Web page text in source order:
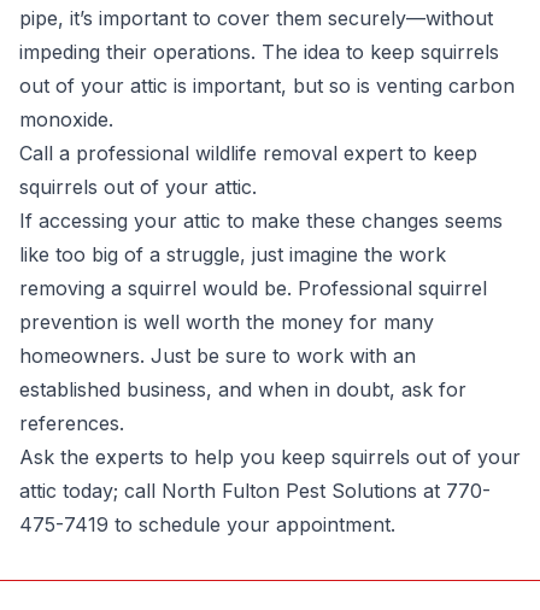
pipe, it’s important to cover them securely—without
impeding their operations. The idea to keep squirrels
out of your attic is important, but so is venting carbon
monoxide.
Call a professional wildlife removal expert to keep
squirrels out of your attic.
If accessing your attic to make these changes seems
like too big of a struggle, just imagine the work
removing a squirrel would be. Professional squirrel
prevention is well worth the money for many
homeowners. Just be sure to work with an
established business, and when in doubt, ask for
references.
Ask the experts to help you keep squirrels out of your
attic today; call North Fulton Pest Solutions at 770-
475-7419 to schedule your appointment.